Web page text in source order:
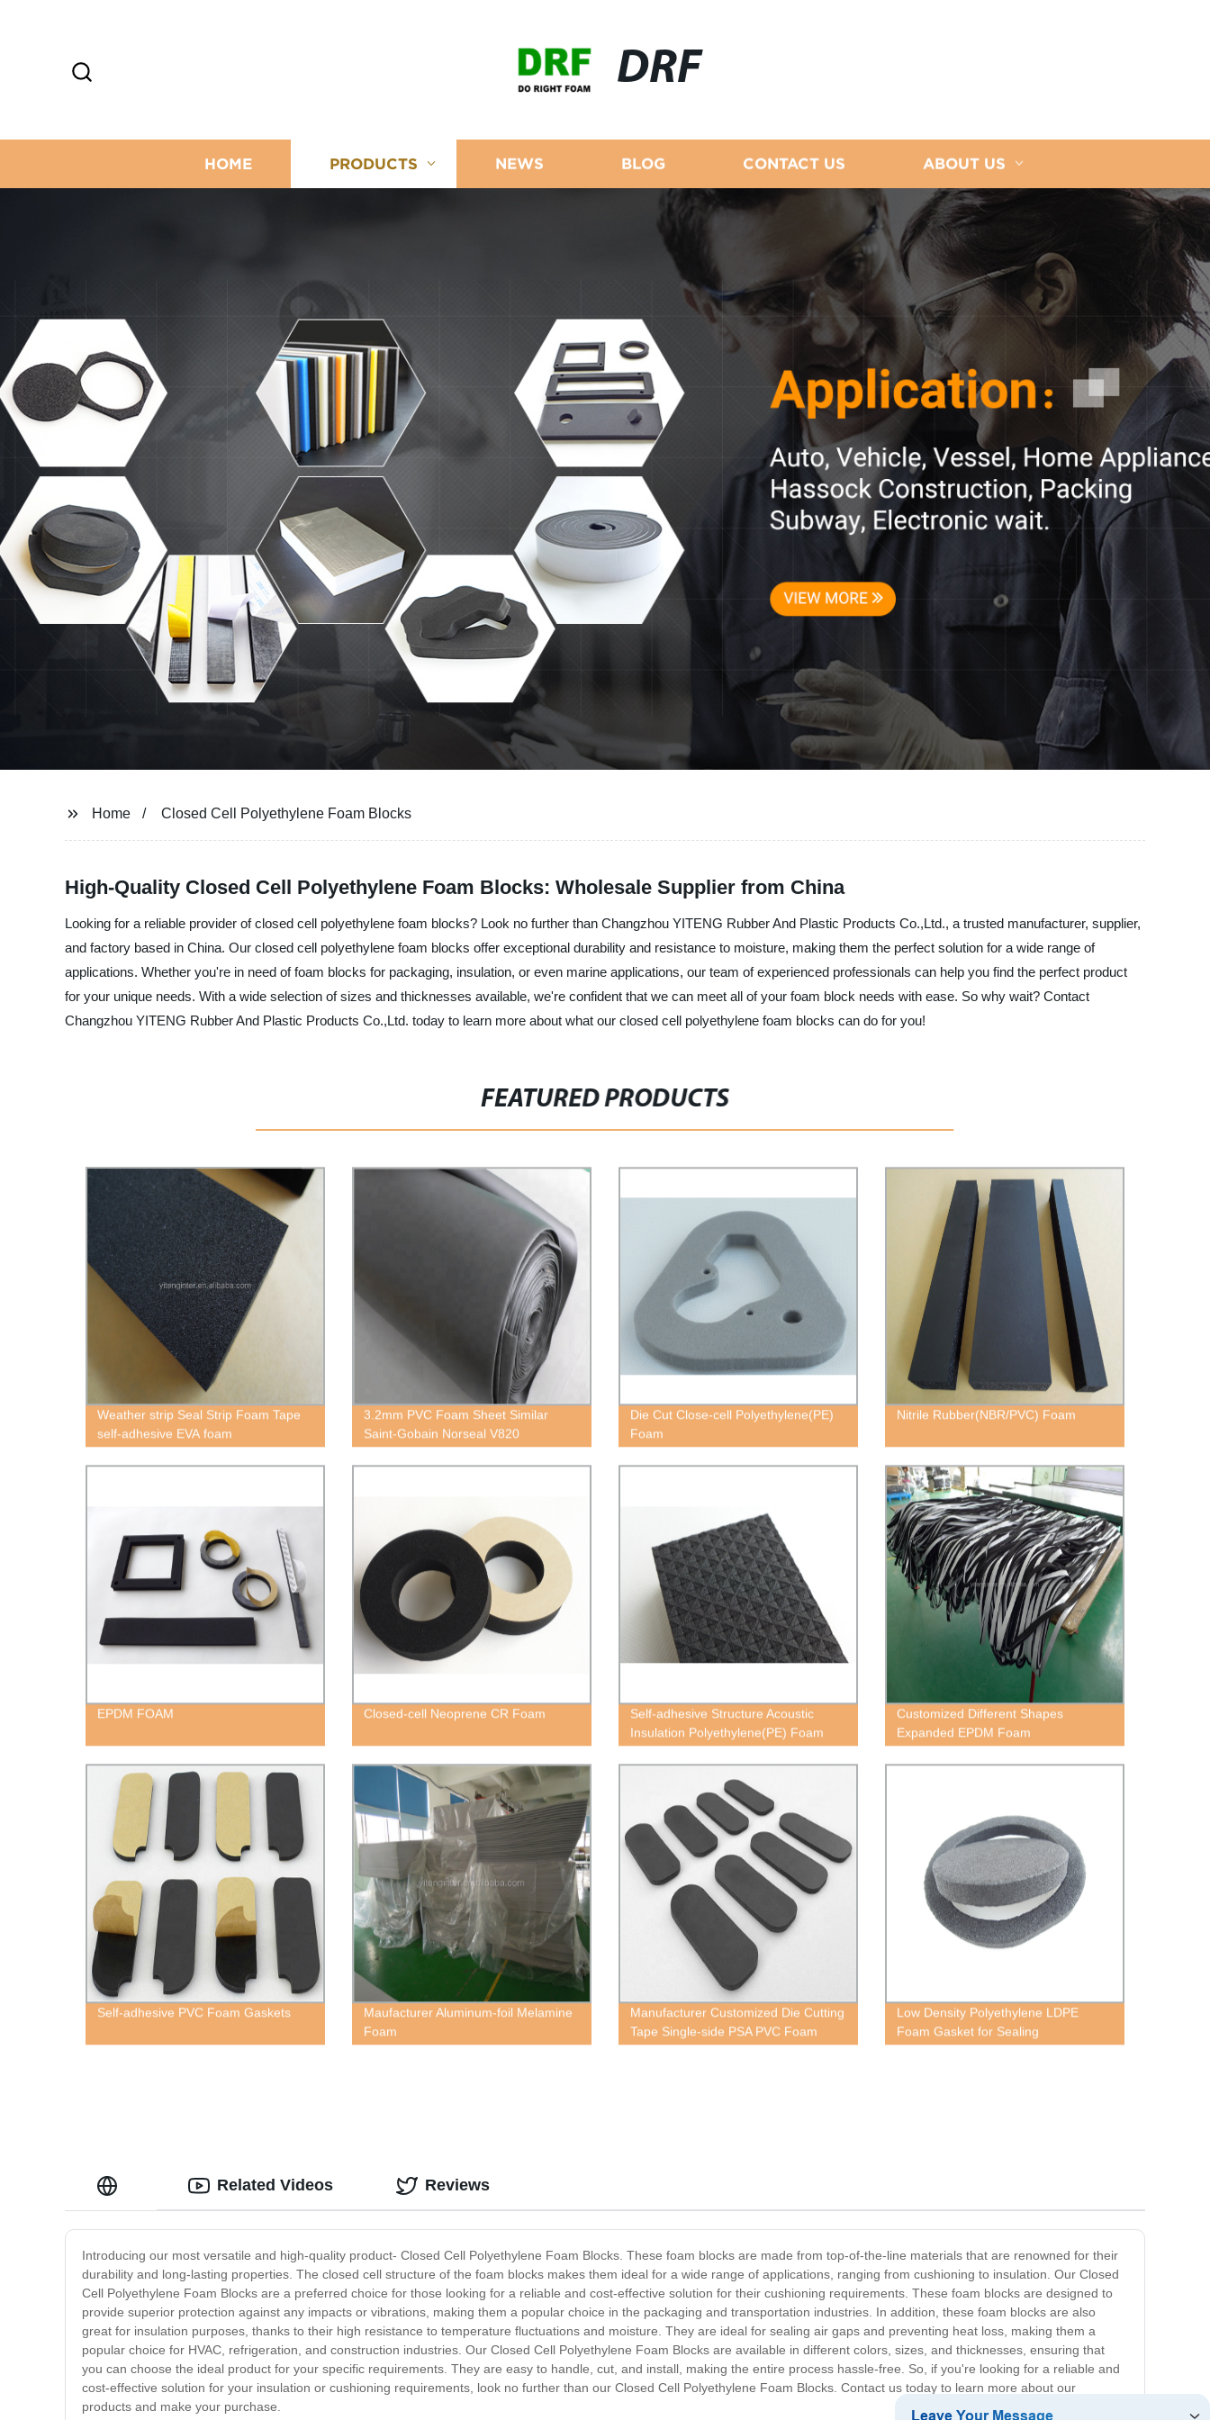
DRF
HOME PRODUCTS NEWS BLOG CONTACT US ABOUT US
Home Closed Cell Polyethylene Foam Blocks
High-Quality Closed Cell Polyethylene Foam Blocks: Wholesale Supplier from China
Looking for a reliable provider of closed cell polyethylene foam blocks? Look no further than Changzhou YITENG Rubber And Plastic Products Co.,Ltd., a trusted manufacturer, supplier,
and factory based in China. Our closed cell polyethylene foam blocks offer exceptional durability and resistance to moisture, making them the perfect solution for a wide range of
applications. Whether you're in need of foam blocks for packaging, insulation, or even marine applications, our team of experienced professionals can help you find the perfect product
for your unique needs. With a wide selection of sizes and thicknesses available, we're confident that we can meet all of your foam block needs with ease. So why wait? Contact
Changzhou YITENG Rubber And Plastic Products Co.,Ltd. today to learn more about what our closed cell polyethylene foam blocks can do for you!
FEATURED PRODUCTS
Weather strip Seal Strip Foam Tape
self-adhesive EVA foam
3.2mm PVC Foam Sheet Similar
Saint-Gobain Norseal V820
Die Cut Close-cell Polyethylene(PE)
Foam
Nitrile Rubber(NBR/PVC) Foam
EPDM FOAM Closed-cell Neoprene CR Foam
Self-adhesive Structure Acoustic
Insulation Polyethylene(PE) Foam
Block
Customized Different Shapes
Expanded EPDM Foam
Self-adhesive PVC Foam Gaskets
Maufacturer Aluminum-foil Melamine
Foam
Manufacturer Customized Die Cutting
Tape Single-side PSA PVC Foam
Low Density Polyethylene LDPE
Foam Gasket for Sealing
Introducing our most versatile and high-quality product- Closed Cell Polyethylene Foam Blocks. These foam blocks are made from top-of-the-line materials that are renowned for their
durability and long-lasting properties. The closed cell structure of the foam blocks makes them ideal for a wide range of applications, ranging from cushioning to insulation. Our Closed
Cell Polyethylene Foam Blocks are a preferred choice for those looking for a reliable and cost-effective solution for their cushioning requirements. These foam blocks are designed to
provide superior protection against any impacts or vibrations, making them a popular choice in the packaging and transportation industries. In addition, these foam blocks are also
great for insulation purposes, thanks to their high resistance to temperature fluctuations and moisture. They are ideal for sealing air gaps and preventing heat loss, making them a
popular choice for HVAC, refrigeration, and construction industries. Our Closed Cell Polyethylene Foam Blocks are available in different colors, sizes, and thicknesses, ensuring that
you can choose the ideal product for your specific requirements. They are easy to handle, cut, and install, making the entire process hassle-free. So, if you're looking for a reliable and
cost-effective solution for your insulation or cushioning requirements, look no further than our Closed Cell Polyethylene Foam Blocks. Contact us today to learn more about our
products and make your purchase.
Related Videos Reviews